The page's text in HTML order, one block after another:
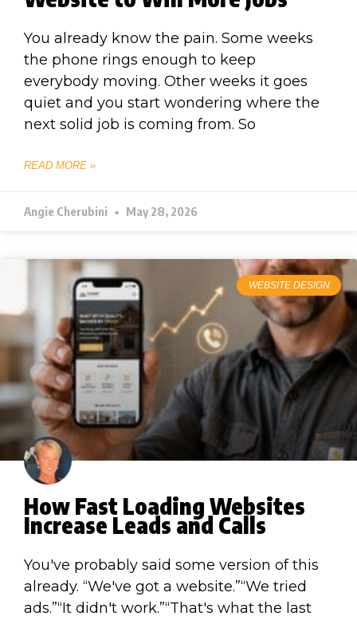
You already know the pain. Some weeks
the phone rings enough to keep
everybody moving. Other weeks it goes
quiet and you start wondering where the
next solid job is coming from. So
READ MORE »
Angie Cherubini May 28, 2026
WEBSITE DESIGN
How Fast Loading Websites
Increase Leads and Calls
You've probably said some version of this
already. “We've got a website.”“We tried
ads.”“It didn't work.”“That's what the last